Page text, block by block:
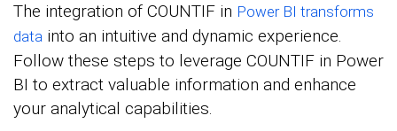
The integration of COUNTIF in Power BI transforms
data into an intuitive and dynamic experience.
Follow these steps to leverage COUNTIF in Power
BI to extract valuable information and enhance
your analytical capabilities.